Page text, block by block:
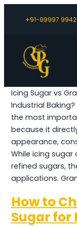
+91-99997
Icing Sugar vs
Industrial
the most
because it
appearance,
While icing
refined sugars,
applications.
How to
Sugar for